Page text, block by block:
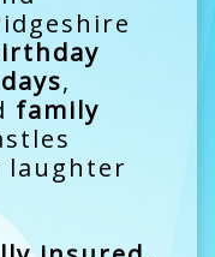
,
family
laughter